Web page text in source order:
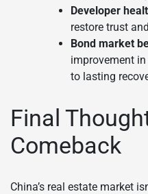
Developer
restore trust
Bond market
improvement
to lasting
Final
Comeback
China’s real estate market